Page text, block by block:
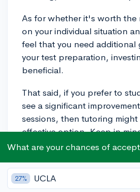
As for whether it's worth the
on your individual situation
feel that you need additional
your test preparation,
beneficial.
That said, if you prefer to
see a significant
sessions, then tutoring
effective option. Keep in
resources available online,
Ultimately, it's about finding
What are your chances of
27% UCLA